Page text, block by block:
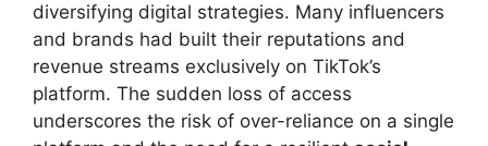
diversifying digital strategies. Many influencers
and brands had built their reputations and
revenue streams exclusively on TikTok’s
platform. The sudden loss of access
underscores the risk of over-reliance on a single